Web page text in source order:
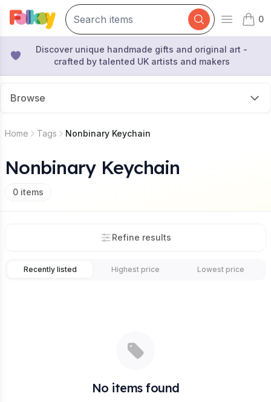
Open
0
items
Discover unique handmade gifts and original art -
crafted by talented UK artists and makers
Browse
Home Tags Nonbinary Keychain
Nonbinary Keychain
0 items
Refine results
Recently listed Highest price Lowest price
No items found